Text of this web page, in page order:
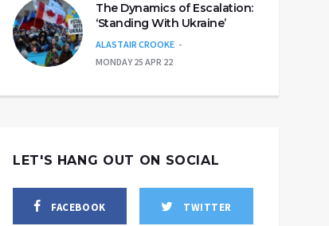
The Dynamics of Escalation:
‘Standing With Ukraine’
ALASTAIR CROOKE
MONDAY 25 APR 22
LET'S HANG OUT ON SOCIAL
FACEBOOK TWITTER